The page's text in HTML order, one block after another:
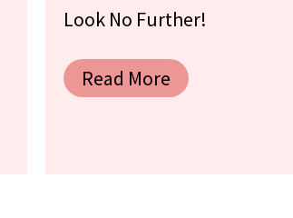
Look No Further!
Read More